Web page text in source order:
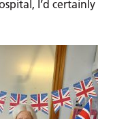
I’d certainly